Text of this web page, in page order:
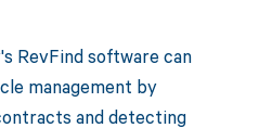
RevFind software can
management by
and detecting